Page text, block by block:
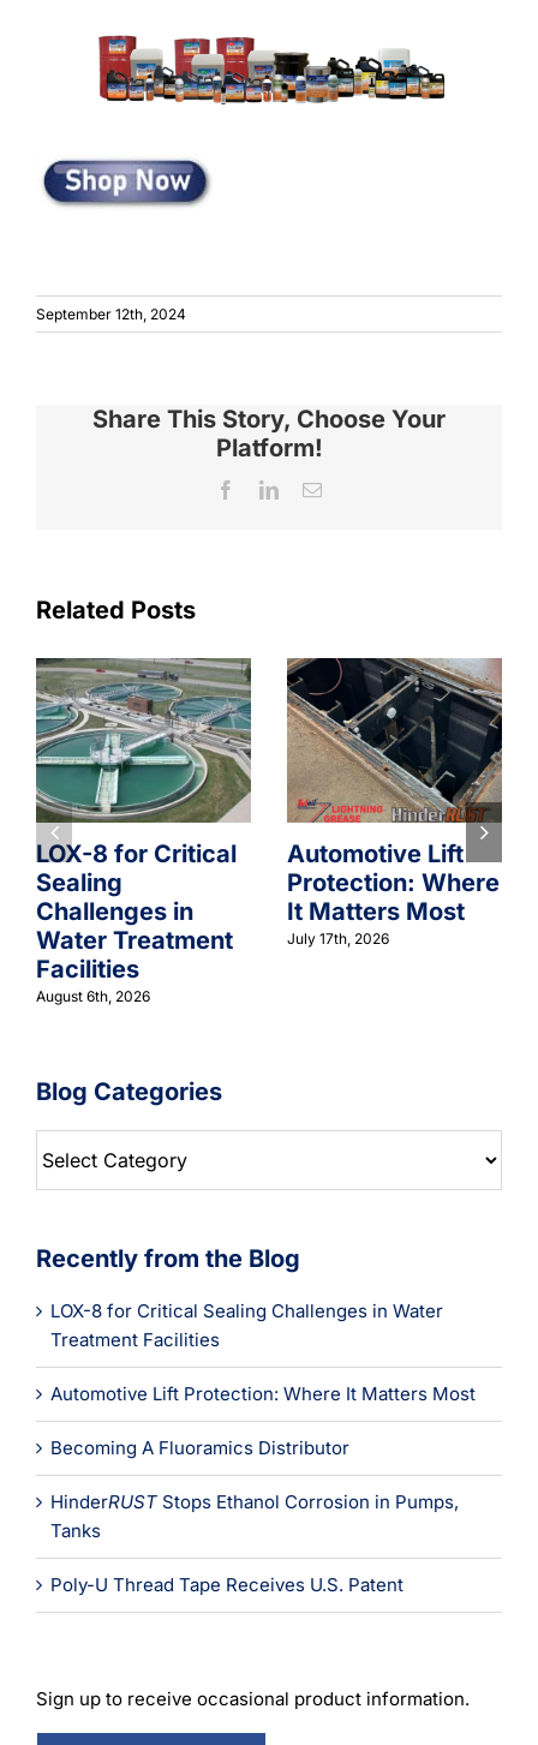
September 12th, 2024
Share This Story, Choose Your
Platform!
FacebookLinkedInEmail
Related Posts
LOX-8 for Critical
Sealing
Challenges in
Water Treatment
Facilities
August 6th, 2026
Automotive Lift
Protection: Where
It Matters Most
July 17th, 2026
Blog Categories
Categories
Recently from the Blog
LOX-8 for Critical Sealing Challenges in Water
Treatment Facilities
Automotive Lift Protection: Where It Matters Most
Becoming A Fluoramics Distributor
HinderRUST Stops Ethanol Corrosion in Pumps,
Tanks
Poly-U Thread Tape Receives U.S. Patent
Sign up to receive occasional product information.